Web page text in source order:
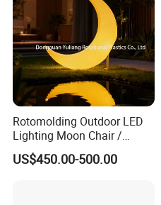
Rotomolding Outdoor LED
Lighting Moon Chair /
Crescent Moon Lamp
US$450.00-500.00